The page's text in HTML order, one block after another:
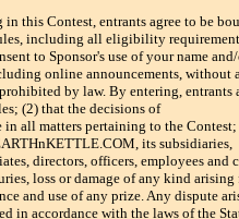
this Contest, entrants agree to be
including all eligibility
to Sponsor's use of your name
online announcements, without
by law. By entering, entrants
(2) that the decisions of
all matters pertaining to the Contest;
its subsidiaries,
directors, officers, employees and
loss or damage of any kind arising
and use of any prize. Any dispute
in accordance with the laws of the